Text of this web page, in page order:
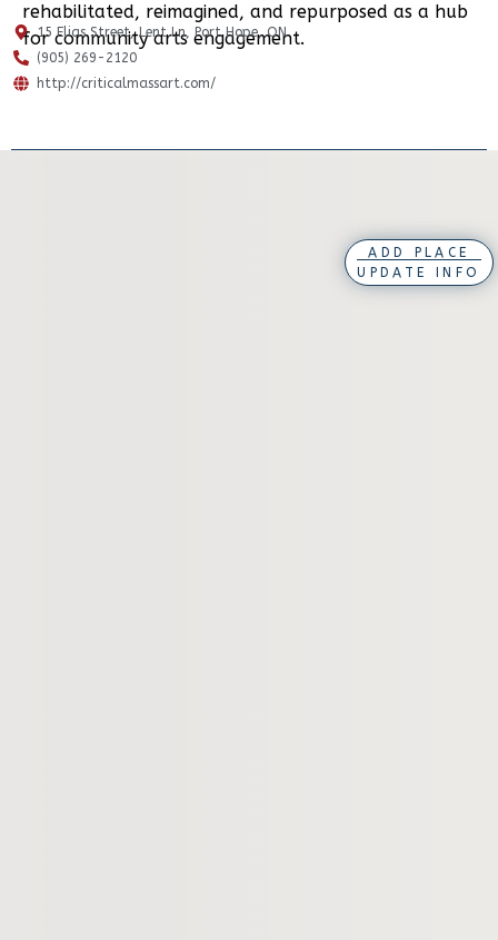
rehabilitated, reimagined, and repurposed as a hub
for community arts engagement.
15 Elias Street, Lent Ln, Port Hope, ON
(905) 269-2120
http://criticalmassart.com/
ADD PLACE
UPDATE INFO